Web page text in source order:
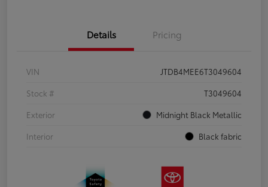
Details Pricing
VIN
JTDB4MEE6T3049604
Stock #
T3049604
Exterior
Midnight Black Metallic
Interior
Black fabric